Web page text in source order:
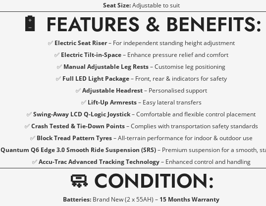
Seat Size:Adjustable to suit
🔋 FEATURES & BENEFITS:
✅ Electric Seat Riser– For independent standing height adjustment
✅ Electric Tilt-in-Space– Enhance pressure relief and comfort
✅ Manual Adjustable Leg Rests– Customise leg positioning
✅ Full LED Light Package– Front, rear & indicators for safety
✅Adjustable Headrest– Personalised support
✅ Lift-Up Armrests– Easy lateral transfers
✅Swing-Away LCD Q-Logic Joystick– Comfortable and flexible control placement
✅Crash Tested & Tie-Down Points– Complies with transportation safety standards
✅ Block Tread Pattern Tyres– All-terrain performance for indoor & outdoor use
Quantum Q6 Edge 3.0 Smooth Ride Suspension (SRS)– Premium suspension for a smooth,
✅Accu-Trac Advanced Tracking Technology– Enhanced control and handling
🧼 CONDITION:
Batteries: Brand New (2 x 55AH) – 15 Months Warranty
Confirm your age
Are you 18 years old or older?
NO, I'M NOT YES, I AM